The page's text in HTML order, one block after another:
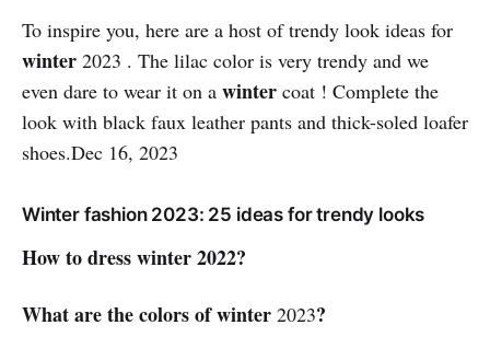
To inspire you, here are a host of trendy look ideas for
winter 2023 . The lilac color is very trendy and we
even dare to wear it on a winter coat ! Complete the
look with black faux leather pants and thick-soled loafer
shoes.Dec 16, 2023
Winter fashion 2023: 25 ideas for trendy looks
How to dress winter 2022?
What are the colors of winter 2023?